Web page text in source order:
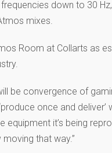
down to 30
mixes.
Room at Collarts as
be convergence of
once and
it’s being
that way.”